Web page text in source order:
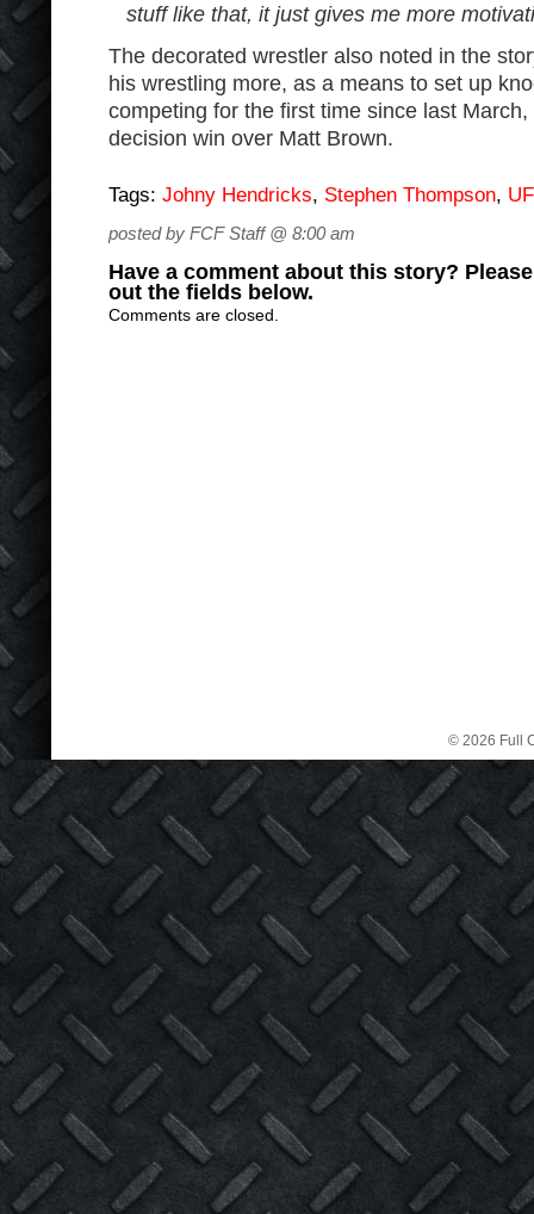
stuff like that, it just gives me more
The decorated wrestler also noted in the
his wrestling more, as a means to set up
competing for the first time since last
decision win over Matt Brown.
Tags: Johny Hendricks, Stephen Thompson,
posted by FCF Staff @ 8:00 am
Have a comment about this story?
out the fields below.
Comments are closed.
© 2026 Full